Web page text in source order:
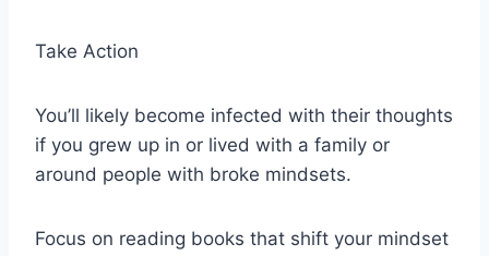
Take Action
You’ll likely become infected with their thoughts
if you grew up in or lived with a family or
around people with broke mindsets.
Focus on reading books that shift your mindset